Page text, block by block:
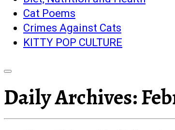
Cat Poems
Crimes Against Cats
KITTY POP CULTURE
Daily Archives: